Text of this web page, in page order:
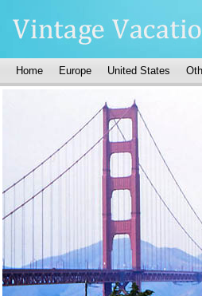
Home Europe United States